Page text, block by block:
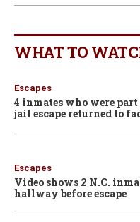
WHAT TO
Escapes
4 inmates who were
jail escape returned to
Escapes
Video shows 2 N.C.
hallway before escape